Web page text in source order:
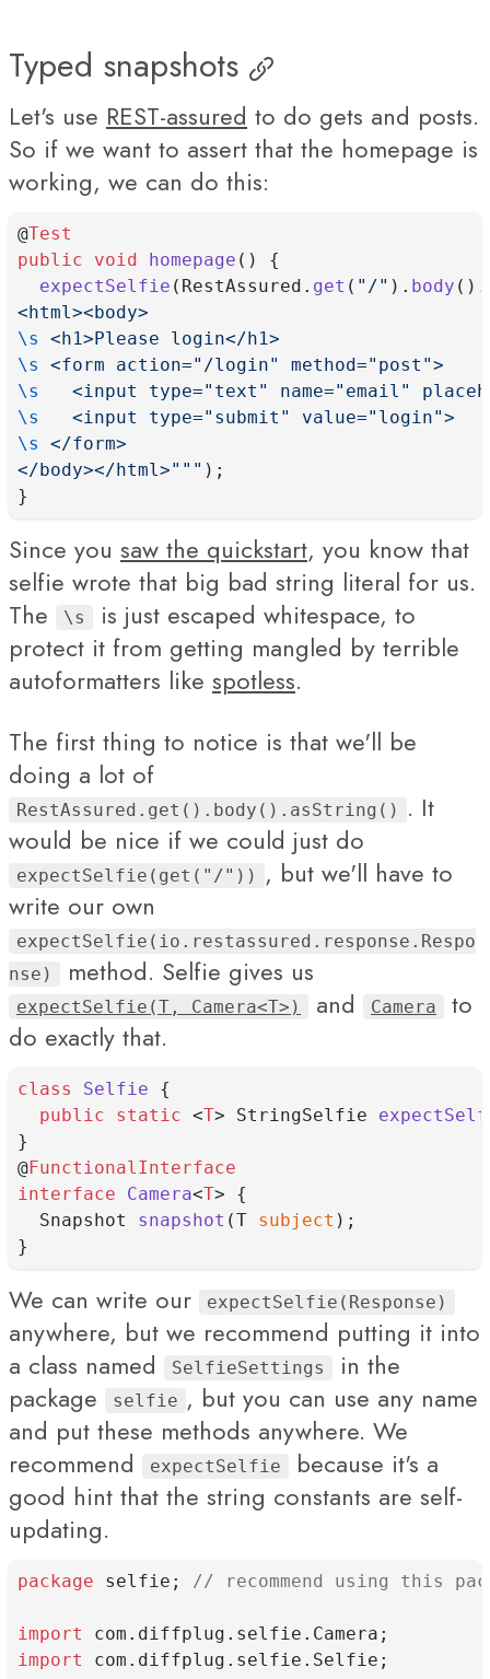
Typed snapshots
Let's use REST-assured to do gets and posts.
So if we want to assert that the homepage is
working, we can do this:
@Test
public
void homepage () {
expectSelfie (RestAssured. get ( "/" ). body ().
<html><body>
\s
<h1>Please login</h1>
\s
<form action="/login" method="post">
\s
<input type="text" name="email"
\s
   <input type="submit" value="login">
\s
</form>
</body></html>""" );
}
Since you saw the quickstart, you know that
selfie wrote that big bad string literal for us.
The
\s
is just escaped whitespace, to
protect it from getting mangled by terrible
autoformatters like spotless.
The first thing to notice is that we'll be
doing a lot of
RestAssured.get().body().asString()
. It
would be nice if we could just do
expectSelfie(get("/"))
, but we'll have to
write our own
expectSelfie(io.restassured.response.Respo
nse)
method. Selfie gives us
expectSelfie(T, Camera<T>) and Camera
to
do exactly that.
class Selfie {
public
static <T> StringSelfie
}
@FunctionalInterface
interface
Camera<T> {
  Snapshot
snapshot (T subject );
}
We can write our expectSelfie(Response)
anywhere, but we recommend putting it into
a class named
SelfieSettings
in the
package
selfie , but you can use any name
and put these methods anywhere. We
recommend
expectSelfie
because it's a
good hint that the string constants are self-
updating.
package selfie; // recommend using this
import
com.diffplug.selfie.Camera;
import
com.diffplug.selfie.Selfie;